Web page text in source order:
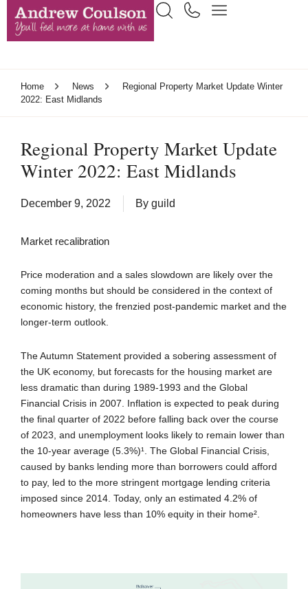
Home News
Regional Property Market Update Winter
2022: East Midlands
Regional Property Market Update
Winter 2022: East Midlands
December 9, 2022 By guild
Market recalibration
Price moderation and a sales slowdown are likely over the
coming months but should be considered in the context of
economic history, the frenzied post-pandemic market and the
longer-term outlook.
The Autumn Statement provided a sobering assessment of
the UK economy, but forecasts for the housing market are
less dramatic than during 1989-1993 and the Global
Financial Crisis in 2007. Inflation is expected to peak during
the final quarter of 2022 before falling back over the course
of 2023, and unemployment looks likely to remain lower than
the 10-year average (5.3%)¹. The Global Financial Crisis,
caused by banks lending more than borrowers could afford
to pay, led to the more stringent mortgage lending criteria
imposed since 2014. Today, only an estimated 4.2% of
homeowners have less than 10% equity in their home².